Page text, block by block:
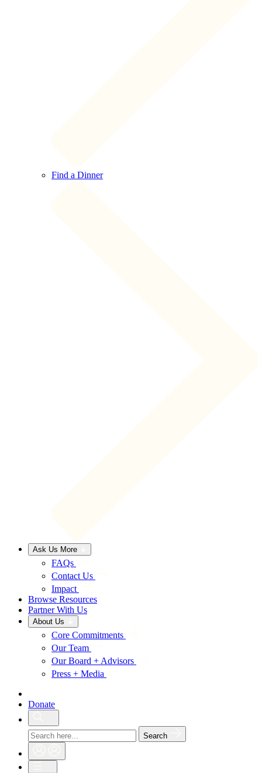
Find a Dinner
Ask Us More
FAQs
Contact Us
Impact
Browse Resources
Partner With Us
About Us
Core Commitments
Our Team
Our Board + Advisors
Press + Media
Donate
Search